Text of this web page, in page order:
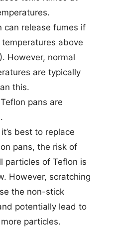
can release fumes if
above
However, normal
are typically
this.
pans are
best to replace
pans, the risk of
particles of Teflon is
However, scratching
the non-stick
potentially lead to
particles.